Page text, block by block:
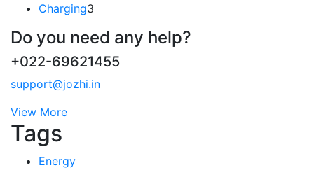
Charging3
Do you need any help?
+022-69621455
support@jozhi.in
View More
Tags
Energy